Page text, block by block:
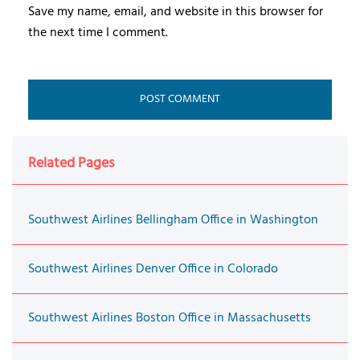
Save my name, email, and website in this browser for
the next time I comment.
Related Pages
Southwest Airlines Bellingham Office in Washington
Southwest Airlines Denver Office in Colorado
Southwest Airlines Boston Office in Massachusetts